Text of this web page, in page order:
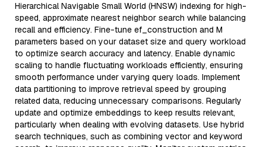
Hierarchical Navigable Small World (HNSW) indexing for high-
speed, approximate nearest neighbor search while balancing
recall and efficiency. Fine-tune ef_construction and M
parameters based on your dataset size and query workload
to optimize search accuracy and latency. Enable dynamic
scaling to handle fluctuating workloads efficiently, ensuring
smooth performance under varying query loads. Implement
data partitioning to improve retrieval speed by grouping
related data, reducing unnecessary comparisons. Regularly
update and optimize embeddings to keep results relevant,
particularly when dealing with evolving datasets. Use hybrid
search techniques, such as combining vector and keyword